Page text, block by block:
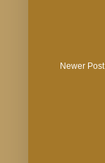
Newer Post